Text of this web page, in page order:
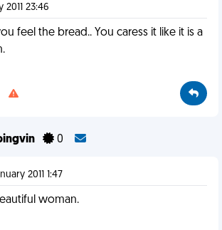
2011 23:46
feel the bread.. You caress it like it is a
0
2011 1:47
woman.